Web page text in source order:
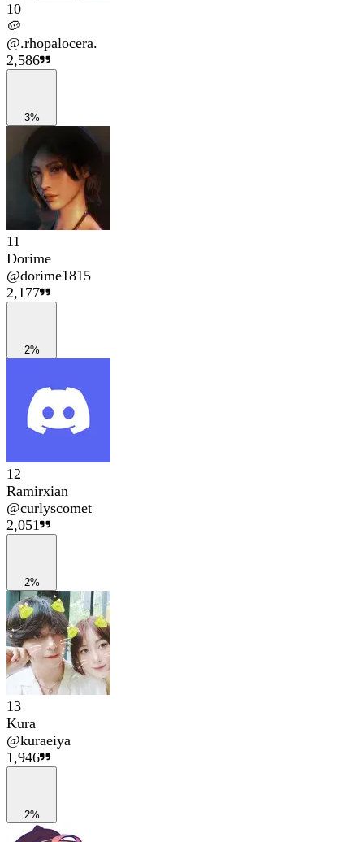
10
🥔
@.rhopalocera.
2,586
3%
11
Dorime
@dorime1815
2,177
2%
12
Ramirxian
@curlyscomet
2,051
2%
13
Kura
@kuraeiya
1,946
2%